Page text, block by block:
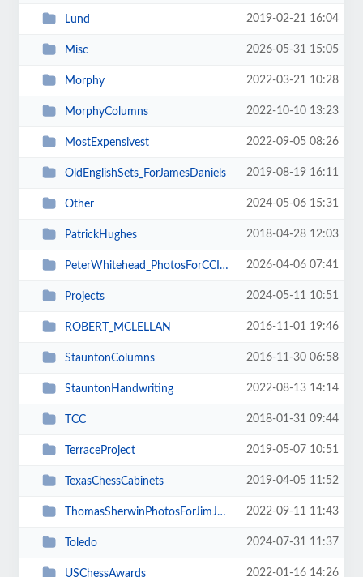
Lund 2019-02-21 16:04
Misc 2026-05-31 15:05
Morphy 2022-03-21 10:28
MorphyColumns 2022-10-10 13:23
MostExpensivest 2022-09-05 08:26
OldEnglishSets_ForJamesDaniels 2019-08-19 16:11
Other 2024-05-06 15:31
PatrickHughes 2018-04-28 12:03
PeterWhitehead_PhotosForCCIMagazine 2026-04-06 07:41
Projects 2024-05-11 10:51
ROBERT_MCLELLAN 2016-11-01 19:46
StauntonColumns 2016-11-30 06:58
StauntonHandwriting 2022-08-13 14:14
TCC 2018-01-31 09:44
TerraceProject 2019-05-07 10:51
TexasChessCabinets 2019-04-05 11:52
ThomasSherwinPhotosForJimJoannou 2022-09-11 11:43
Toledo 2024-07-31 11:37
USChessAwards 2022-01-16 14:26